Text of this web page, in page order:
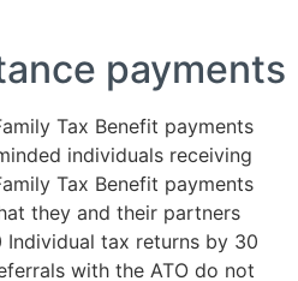
payments
Tax Benefit payments
individuals receiving
Tax Benefit payments
they and their partners
tax returns by 30
with the ATO do not